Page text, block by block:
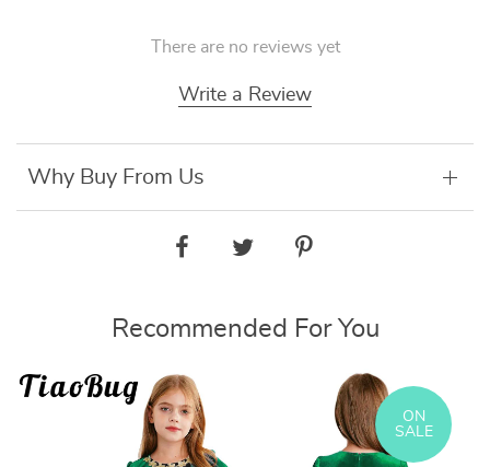
There are no reviews yet
Write a Review
Why Buy From Us
Recommended For You
ON
SALE